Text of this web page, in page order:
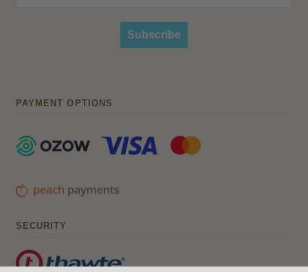
Subscribe
PAYMENT OPTIONS
SECURITY